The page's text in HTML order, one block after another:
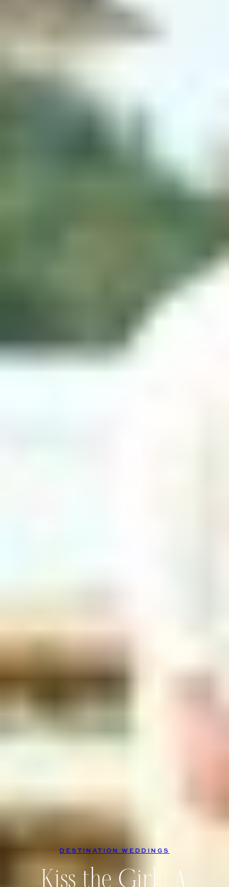
DESTINATION WEDDINGS
Kiss the Girl | A